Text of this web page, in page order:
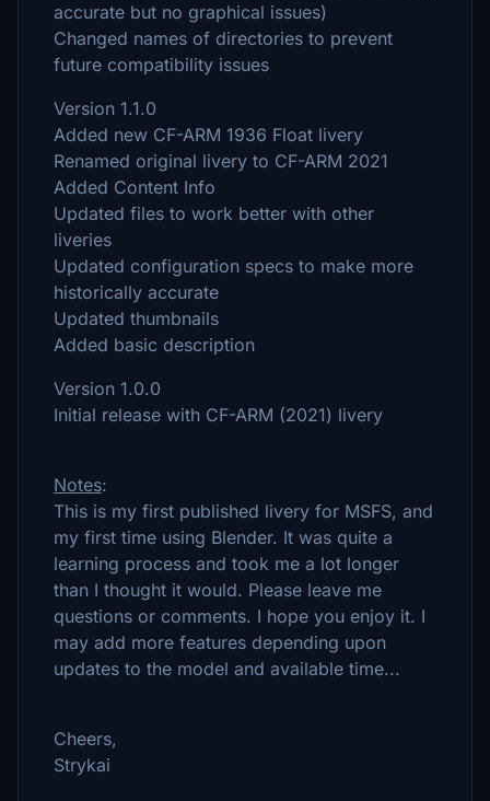
accurate but no graphical issues)
Changed names of directories to prevent
future compatibility issues
Version 1.1.0
Added new CF-ARM 1936 Float livery
Renamed original livery to CF-ARM 2021
Added Content Info
Updated files to work better with other
liveries
Updated configuration specs to make more
historically accurate
Updated thumbnails
Added basic description
Version 1.0.0
Initial release with CF-ARM (2021) livery
Notes:
This is my first published livery for MSFS, and
my first time using Blender. It was quite a
learning process and took me a lot longer
than I thought it would. Please leave me
questions or comments. I hope you enjoy it. I
may add more features depending upon
updates to the model and available time...
Cheers,
Strykai